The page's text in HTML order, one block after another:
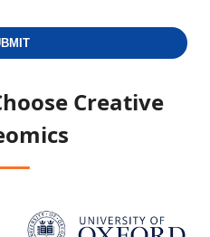
Creative